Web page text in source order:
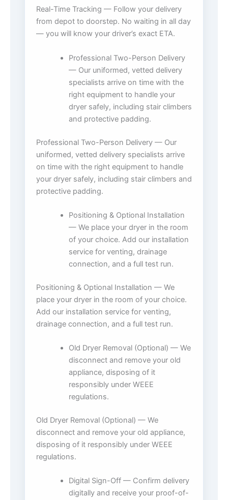
Real-Time Tracking — Follow your delivery
from depot to doorstep. No waiting in all day
— you will know your driver’s exact ETA.
Professional Two-Person Delivery
— Our uniformed, vetted delivery
specialists arrive on time with the
right equipment to handle your
dryer safely, including stair climbers
and protective padding.
Professional Two-Person Delivery — Our
uniformed, vetted delivery specialists arrive
on time with the right equipment to handle
your dryer safely, including stair climbers and
protective padding.
Positioning & Optional Installation
— We place your dryer in the room
of your choice. Add our installation
service for venting, drainage
connection, and a full test run.
Positioning & Optional Installation — We
place your dryer in the room of your choice.
Add our installation service for venting,
drainage connection, and a full test run.
Old Dryer Removal (Optional) — We
disconnect and remove your old
appliance, disposing of it
responsibly under WEEE
regulations.
Old Dryer Removal (Optional) — We
disconnect and remove your old appliance,
disposing of it responsibly under WEEE
regulations.
Digital Sign-Off — Confirm delivery
digitally and receive your proof-of-